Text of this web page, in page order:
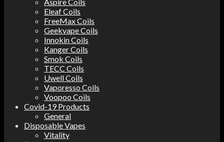
Eleaf Coils
FreeMax Coils
Geekvape Coils
Innokin Coils
Kanger Coils
Smok Coils
TECC Coils
Uwell Coils
Vaporesso Coils
Voopoo Coils
Covid-19 Products
General
Disposable Vapes
Vitality